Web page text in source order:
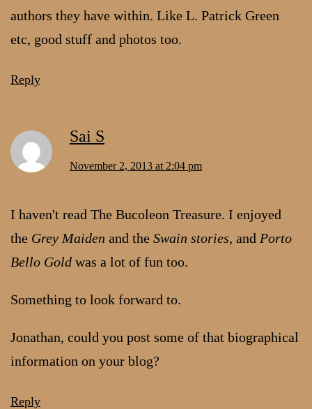
authors they have within. Like L. Patrick Green
etc, good stuff and photos too.
Reply
Sai S
November 2, 2013 at 2:04 pm
I haven't read The Bucoleon Treasure. I enjoyed
the Grey Maiden and the Swain stories, and Porto
Bello Gold was a lot of fun too.
Something to look forward to.
Jonathan, could you post some of that biographical
information on your blog?
Reply